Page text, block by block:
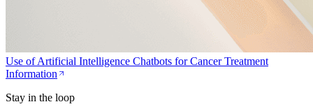
Use of Artificial Intelligence Chatbots for Cancer Treatment
Information
Stay in the loop